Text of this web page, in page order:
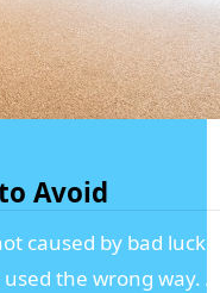
Avoid
caused by bad luck.
the wrong way.